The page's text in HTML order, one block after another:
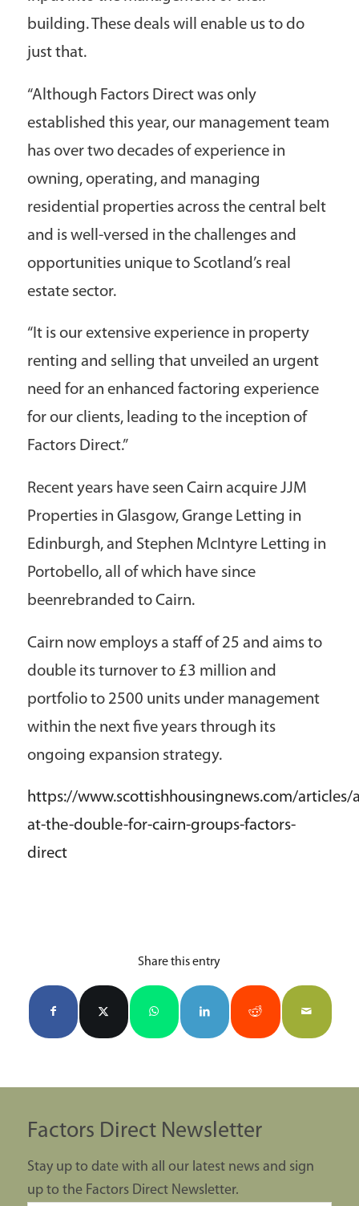
building. These deals will enable us to do
just that.
“Although Factors Direct was only
established this year, our management team
has over two decades of experience in
owning, operating, and managing
residential properties across the central belt
and is well-versed in the challenges and
opportunities unique to Scotland’s real
estate sector.
“It is our extensive experience in property
renting and selling that unveiled an urgent
need for an enhanced factoring experience
for our clients, leading to the inception of
Factors Direct.”
Recent years have seen Cairn acquire JJM
Properties in Glasgow, Grange Letting in
Edinburgh, and Stephen McIntyre Letting in
Portobello, all of which have since
beenrebranded to Cairn.
Cairn now employs a staff of 25 and aims to
double its turnover to £3 million and
portfolio to 2500 units under management
within the next five years through its
ongoing expansion strategy.
https://www.scottishhousingnews.com/articles/
at-the-double-for-cairn-groups-factors-
direct
Share this entry
Factors Direct Newsletter
Stay up to date with all our latest news and sign
up to the Factors Direct Newsletter.